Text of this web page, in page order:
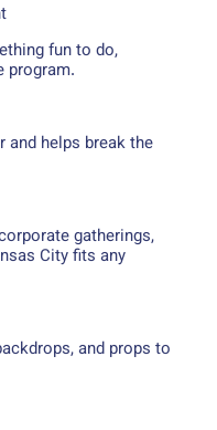
fun to do,
program.
and helps break the
gatherings,
City fits any
and props to